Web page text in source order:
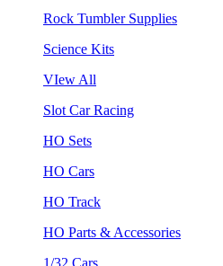
Rock Tumbler Supplies
Science Kits
VIew All
Slot Car Racing
HO Sets
HO Cars
HO Track
HO Parts & Accessories
1/32 Cars